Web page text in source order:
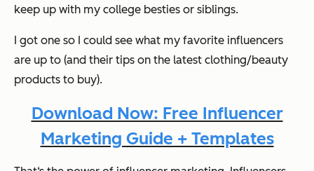
keep up with my college besties or siblings.
I got one so I could see what my favorite influencers
are up to (and their tips on the latest clothing/beauty
products to buy).
Download Now: Free Influencer
Marketing Guide + Templates